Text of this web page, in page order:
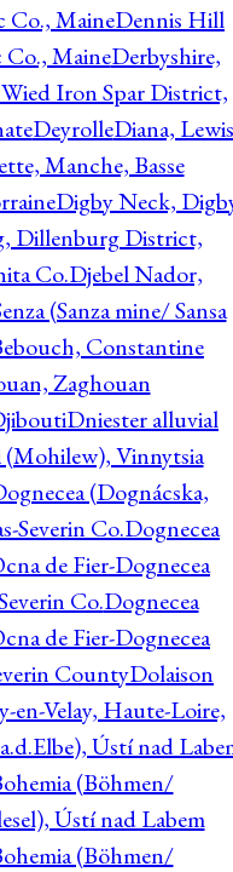
Co., MaineDennis Hill
MaineDerbyshire,
Iron Spar District,
DeyrolleDiana, Lewis
Manche, Basse
Digby Neck,
Dillenburg District,
Co.Djebel Nador,
(Sanza mine/ Sansa
Constantine
Zaghouan
Dniester alluvial
Vinnytsia
(Dognácska,
Severin Co.Dognecea
de Fier-Dognecea
Co.Dognecea
de Fier-Dognecea
CountyDolaison
en-Velay, Haute-Loire,
Ústí nad
(Böhmen/
Ústí nad Labem
(Böhmen/